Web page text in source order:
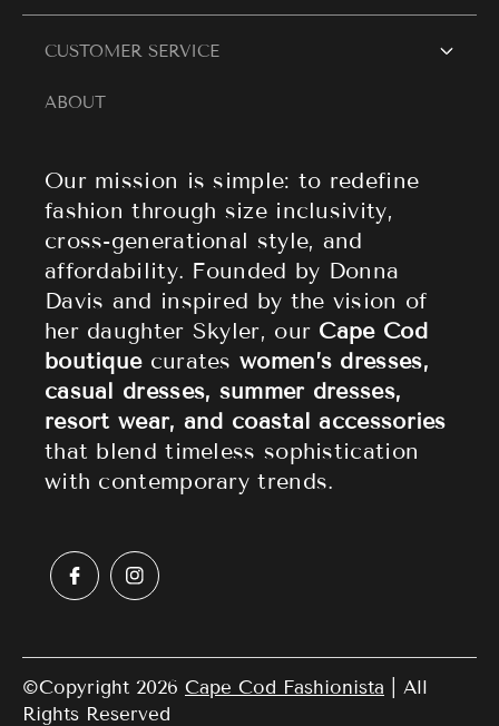
ABOUT
Our mission is simple: to redefine
fashion through size inclusivity,
cross-generational style, and
affordability. Founded by Donna
Davis and inspired by the vision of
her daughter Skyler, our Cape Cod
boutiquecurateswomen’s dresses,
casual dresses, summer dresses,
resort wear, and coastal accessories
that blend timeless sophistication
with contemporary trends.
Women's Dresses
Resort Wear
Women's Tops
Athleisure
Accessories
Sale
Contact Us
Style Blogs
CUSTOMER SERVICE
Search
Shipping Policy
Returns & Refund Policy
Privacy Policy
Terms of Service
©Copyright 2026 Cape Cod Fashionista | All
Rights Reserved